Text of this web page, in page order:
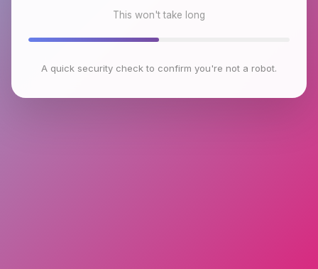
This won't take long
A quick security check to confirm you're not a robot.